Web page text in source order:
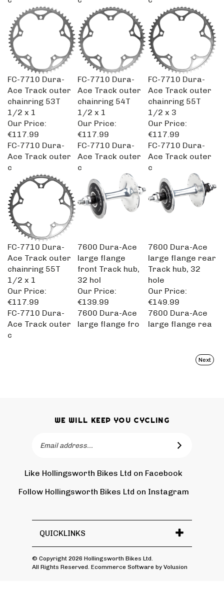
FC-7710 Dura-
Ace Track outer
chainring 53T
1/2 x 1
Our Price:
€117.99
FC-7710 Dura-
Ace Track outer
chainring 54T
1/2 x 1
Our Price:
€117.99
FC-7710 Dura-
Ace Track outer
chainring 55T
1/2 x 3
Our Price:
€117.99
FC-7710 Dura-
Ace Track outer
FC-7710 Dura-
Ace Track outer
FC-7710 Dura-
Ace Track outer
FC-7710 Dura-
Ace Track outer
chainring 55T
1/2 x 1
Our Price:
€117.99
7600 Dura-Ace
large flange
front Track hub,
32 hol
Our Price:
€139.99
7600 Dura-Ace
large flange rear
Track hub, 32
hole
Our Price:
€149.99
FC-7710 Dura-
Ace Track outer
7600 Dura-Ace
large flange fro
7600 Dura-Ace
large flange rea
Next
WE WILL KEEP YOU CYCLING
SUBSCRIBE
Like Hollingsworth Bikes Ltd on Facebook
Tw
Follow Hollingsworth Bikes Ltd on Instagram
QUICKLINKS
All Rights Reserved. Ecommerce Software by Volusion